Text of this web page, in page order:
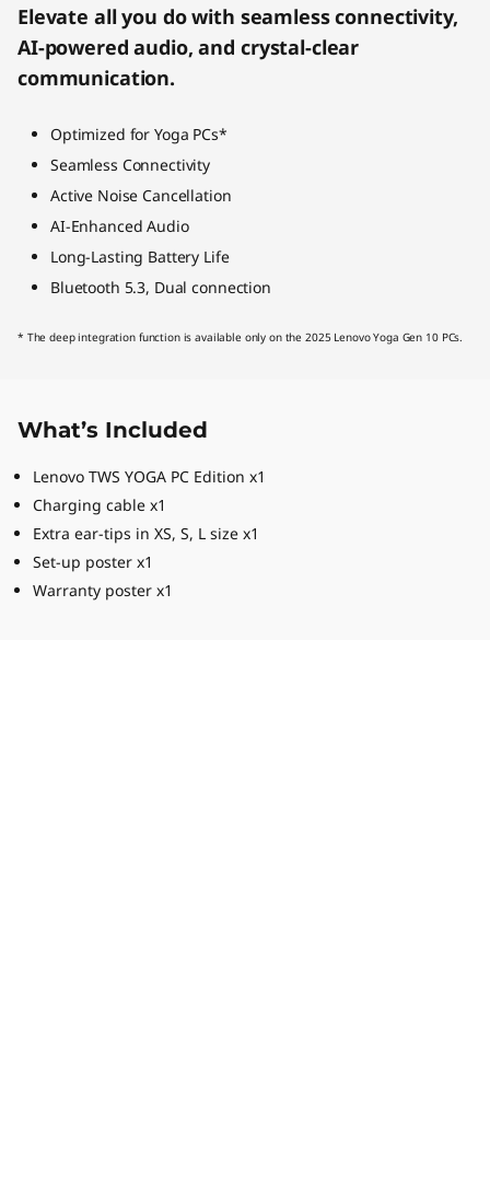
Elevate all you do with seamless connectivity,
AI-powered audio, and crystal-clear
communication.
Optimized for Yoga PCs*
Seamless Connectivity
Active Noise Cancellation
AI-Enhanced Audio
Long-Lasting Battery Life
Bluetooth 5.3, Dual connection
* The deep integration function is available only on the 2025 Lenovo Yoga Gen 10 PCs.
What’s Included
Lenovo TWS YOGA PC Edition x1
Charging cable x1
Extra ear-tips in XS, S, L size x1
Set-up poster x1
Warranty poster x1